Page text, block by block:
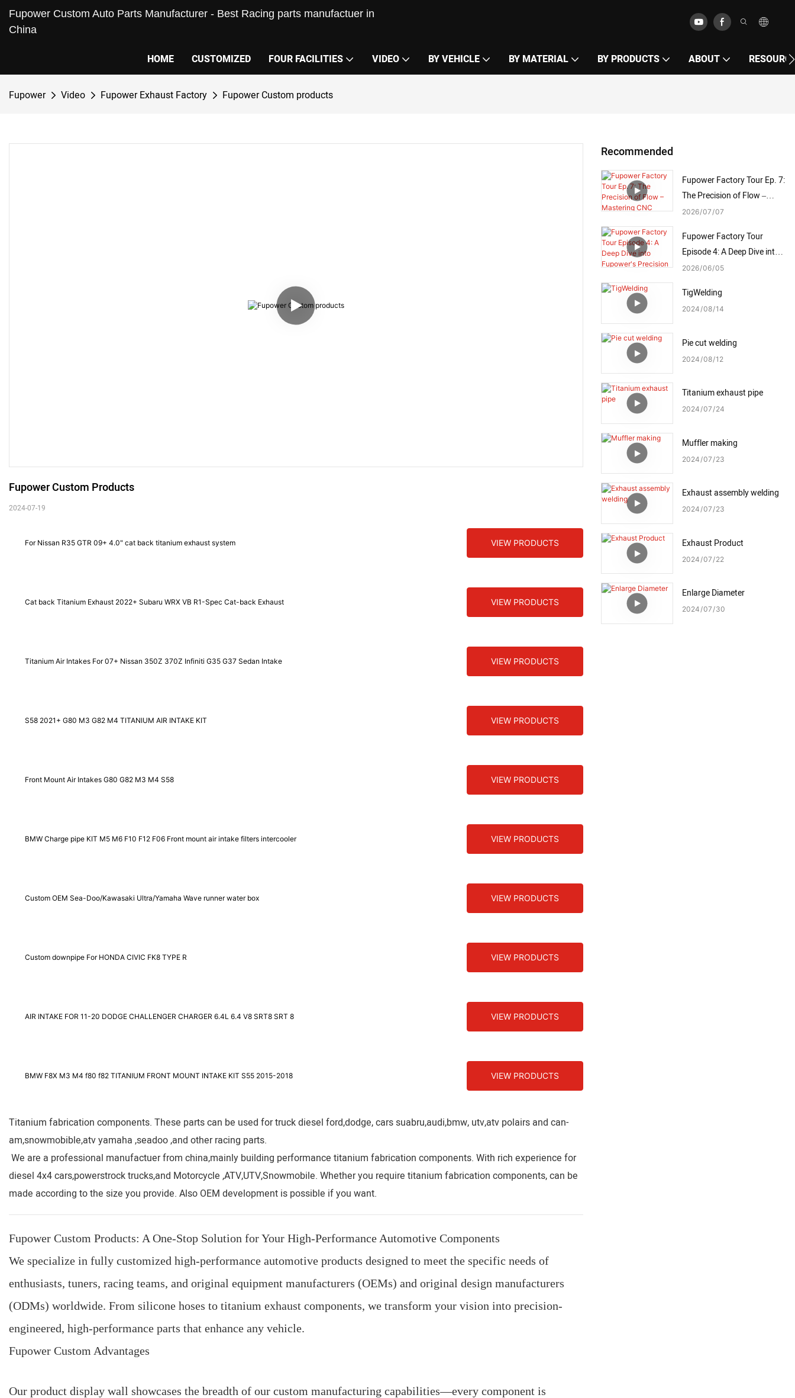
Fupower Custom Auto Parts Manufacturer - Best Racing parts manufactuer in
China
HOME CUSTOMIZED FOUR FACILITIES VIDEO BY VEHICLE BY MATERIAL BY PRODUCTS ABOUT
Fupower Video Fupower Exhaust Factory Fupower Custom products
Fupower Custom Products
2024-07-19
For Nissan R35 GTR 09+ 4.0" cat back titanium exhaust system VIEW PRODUCTS
Cat back Titanium Exhaust 2022+ Subaru WRX VB R1-Spec Cat-back Exhaust VIEW PRODUCTS
Titanium Air Intakes For 07+ Nissan 350Z 370Z Infiniti G35 G37 Sedan Intake VIEW PRODUCTS
S58 2021+ G80 M3 G82 M4 TITANIUM AIR INTAKE KIT VIEW PRODUCTS
Front Mount Air Intakes G80 G82 M3 M4 S58 VIEW PRODUCTS
BMW Charge pipe KIT M5 M6 F10 F12 F06 Front mount air intake filters intercooler VIEW PRODUCTS
Custom OEM Sea-Doo/Kawasaki Ultra/Yamaha Wave runner water box VIEW PRODUCTS
Custom downpipe For HONDA CIVIC FK8 TYPE R VIEW PRODUCTS
AIR INTAKE FOR 11-20 DODGE CHALLENGER CHARGER 6.4L 6.4 V8 SRT8 SRT 8 VIEW PRODUCTS
BMW F8X M3 M4 f80 f82 TITANIUM FRONT MOUNT INTAKE KIT S55 2015-2018 VIEW PRODUCTS
Titanium fabrication components. These parts can be used for truck diesel ford,dodge, cars suabru,audi,bmw, utv,atv polairs and can-
am,snowmobible,atv yamaha ,seadoo ,and other racing parts.
We are a professional manufactuer from china,mainly building performance titanium fabrication components. With rich experience for
diesel 4x4 cars,powerstrock trucks,and Motorcycle ,ATV,UTV,Snowmobile. Whether you require titanium fabrication components, can be
made according to the size you provide. Also OEM development is possible if you want.
Fupower Custom Products: A One-Stop Solution for Your High-Performance Automotive Components
We specialize in fully customized high-performance automotive products designed to meet the specific needs of
enthusiasts, tuners, racing teams, and original equipment manufacturers (OEMs) and original design manufacturers
(ODMs) worldwide. From silicone hoses to titanium exhaust components, we transform your vision into precision-
engineered, high-performance parts that enhance any vehicle.
Fupower Custom Advantages
Our product display wall showcases the breadth of our custom manufacturing capabilities—every component is
Recommended
Fupower Factory Tour Ep. 7:
The Precision of Flow –
Mastering CNC Mandrel
2026 07 07
Fupower Factory Tour
Episode 4: A Deep Dive into
Fupower's Precision Welding
2026 06 05
TigWelding
2024 08 14
Pie cut welding
2024 08 12
Titanium exhaust pipe
2024 07 24
Muffler making
2024 07 23
Exhaust assembly welding
2024 07 23
Exhaust Product
2024 07 22
Enlarge Diameter
2024 07 30